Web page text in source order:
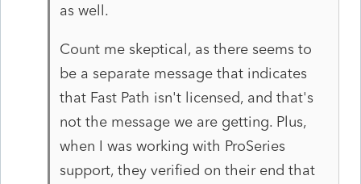
as well.
Count me skeptical, as there seems to
be a separate message that indicates
that Fast Path isn't licensed, and that's
not the message we are getting. Plus,
when I was working with ProSeries
support, they verified on their end that